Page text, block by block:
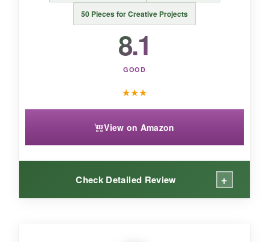
50 Pieces for Creative Projects
8.1
GOOD
★★★
View on Amazon
Check Detailed Review +